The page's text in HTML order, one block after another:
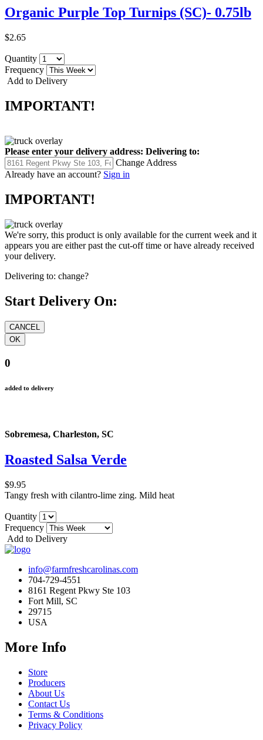
Organic Purple Top Turnips (SC)- 0.75lb
$2.65
Quantity
Frequency
Add to Delivery
IMPORTANT!
Please enter your delivery address: Delivering to:
Change Address
Already have an account? Sign in
IMPORTANT!
We're sorry, this product is only available for the current week and it
appears you are either past the cut-off time or have already received
your delivery.
Delivering to: change?
Start Delivery On:
0
added to delivery
Sobremesa, Charleston, SC
Roasted Salsa Verde
$9.95
Tangy fresh with cilantro-lime zing. Mild heat
Quantity
Frequency
Add to Delivery
info@farmfreshcarolinas.com
704-729-4551
8161 Regent Pkwy Ste 103
Fort Mill, SC
29715
USA
More Info
Store
Producers
About Us
Contact Us
Terms & Conditions
Privacy Policy